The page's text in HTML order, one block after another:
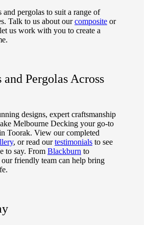
and pergolas to suit a range of
Talk to us about ourcomposite or
us work with you to create a
Pergolas Across
designs, expert craftsmanship
Melbourne Decking your go-to
Toorak. View our completed
, or read ourtestimonials to see
to say. From Blackburn to
friendly team can help bring